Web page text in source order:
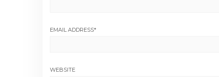
EMAIL ADDRESS*
WEBSITE